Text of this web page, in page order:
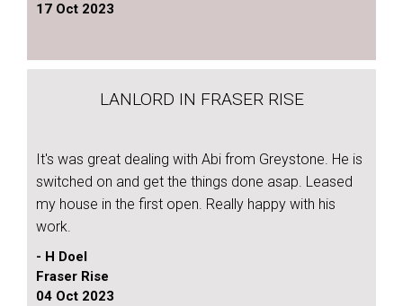
17 Oct 2023
LANLORD IN FRASER RISE
It's was great dealing with Abi from Greystone. He is
switched on and get the things done asap. Leased
my house in the first open. Really happy with his
work.
- H Doel
Fraser Rise
04 Oct 2023